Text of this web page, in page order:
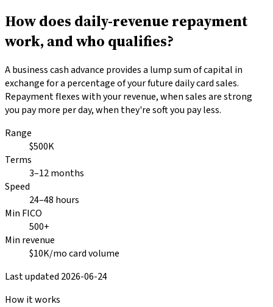
How does daily-revenue repayment
work, and who qualifies?
A business cash advance provides a lump sum of capital in
exchange for a percentage of your future daily card sales.
Repayment flexes with your revenue, when sales are strong
you pay more per day, when they're soft you pay less.
Range
$500K
Terms
3–12 months
Speed
24–48 hours
Min FICO
500+
Min revenue
$10K/mo card volume
Last updated 2026-06-24
How it works